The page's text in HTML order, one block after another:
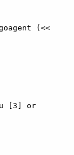
(<<
[3] or